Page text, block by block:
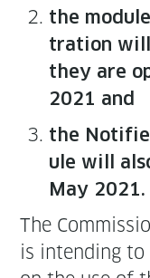
the
tra­tion will
they are
2021 and
the
ule will
May 2021.
The
is intend­ing